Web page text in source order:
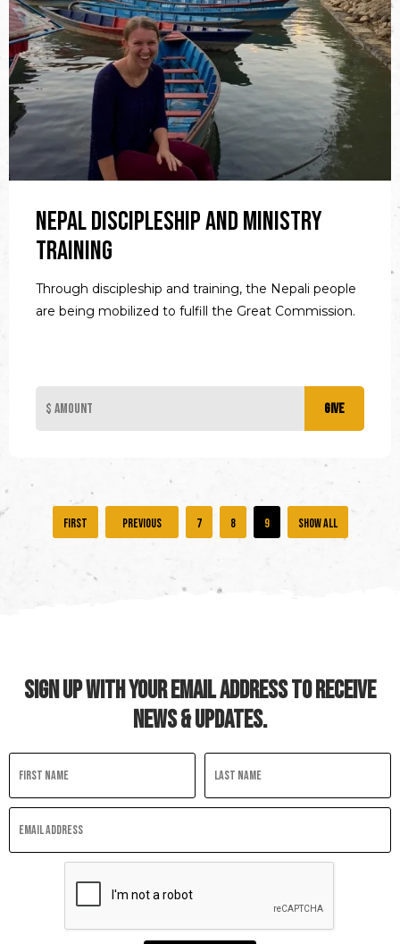
Nepal Discipleship and Ministry
Training
Through discipleship and training, the Nepali people
are being mobilized to fulfill the Great Commission.
« « 7 8 9 Show all
SIGN UP WITH YOUR EMAIL ADDRESS TO RECEIVE
NEWS & UPDATES.